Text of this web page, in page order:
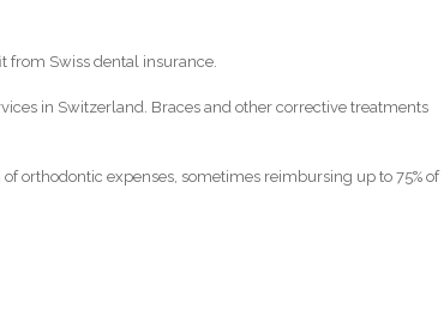
from Swiss dental insurance.
in Switzerland. Braces and other corrective treatments
orthodontic expenses, sometimes reimbursing up to 75% of